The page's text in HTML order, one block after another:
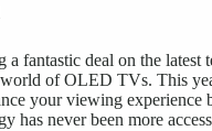
fantastic deal on the
of OLED TVs. This
your viewing experience
never been more